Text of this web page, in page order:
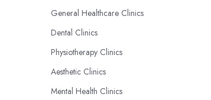
General Healthcare Clinics
Dental Clinics
Physiotherapy Clinics
Aesthetic Clinics
Mental Health Clinics